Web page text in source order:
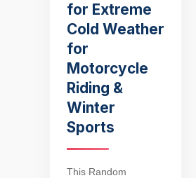
for Extreme
Cold Weather
for
Motorcycle
Riding &
Winter
Sports
This Random